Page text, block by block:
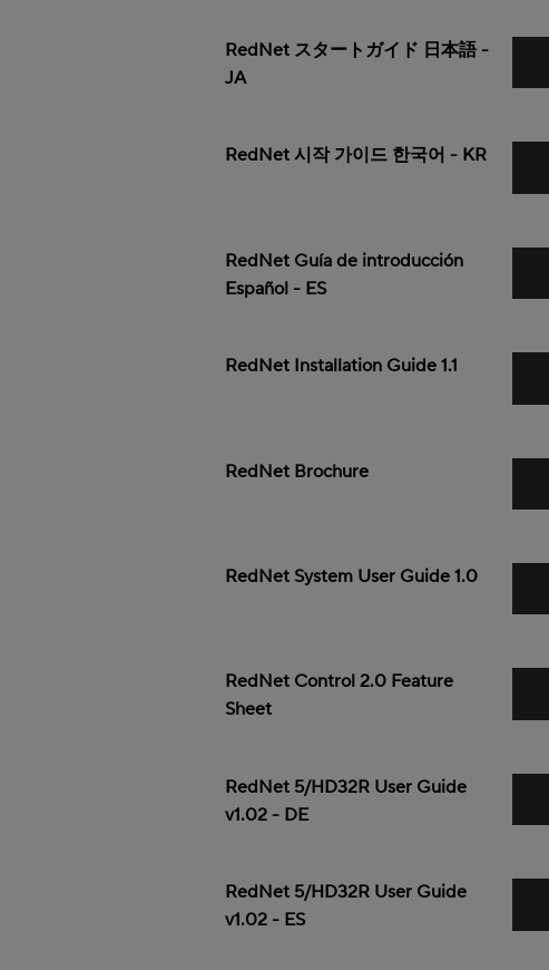
RedNet スタートガイド 日本語 -
JA
RedNet 시작 가이드 한국어 - KR
RedNet Guía de introducción
Español - ES
RedNet Installation Guide 1.1
RedNet Brochure
RedNet System User Guide 1.0
RedNet Control 2.0 Feature
Sheet
RedNet 5/HD32R User Guide
v1.02 - DE
RedNet 5/HD32R User Guide
v1.02 - ES